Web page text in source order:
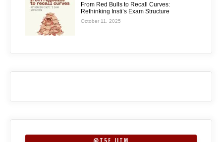
From Red Bulls to Recall Curves:
Rethinking Insti’s Exam Structure
October 11, 2025